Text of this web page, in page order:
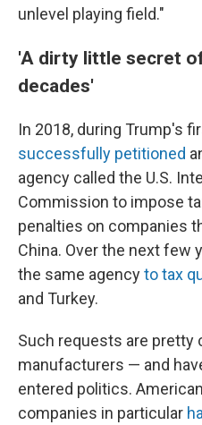
unlevel playing field."
'A dirty little secret
decades'
In 2018, during Trump's
successfully petitioned
agency called the U.S.
Commission to impose
penalties on companies
China. Over the next few
the same agencyto tax
and Turkey.
Such requests are pretty
manufacturers — and
entered politics. American
companies in particular